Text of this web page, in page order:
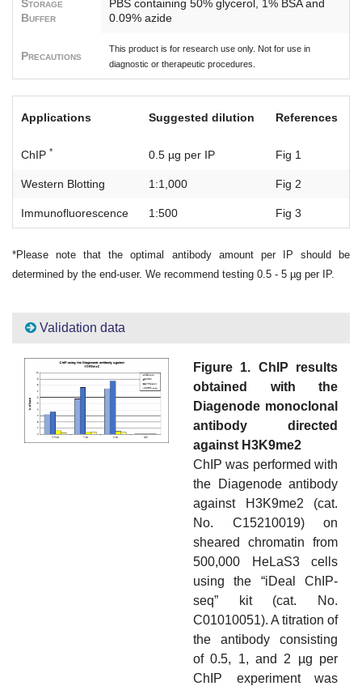
Storage
Buffer
PBS containing 50% glycerol, 1% BSA and
0.09% azide
Precautions
This product is for research use only. Not for use in
diagnostic or therapeutic procedures.
Applications Suggested dilution References
ChIP * 0.5 µg per IP Fig 1
Western Blotting 1:1,000 Fig 2
Immunofluorescence 1:500 Fig 3
*Please note that the optimal antibody amount per IP should be
determined by the end-user. We recommend testing 0.5 - 5 µg per IP.
Validation data
Figure 1. ChIP results
obtained with the
Diagenode monoclonal
antibody directed
against H3K9me2
ChIP was performed with
the Diagenode antibody
against H3K9me2 (cat.
No. C15210019) on
sheared chromatin from
500,000 HeLaS3 cells
using the “iDeal ChIP-
seq” kit (cat. No.
C01010051). A titration of
the antibody consisting
of 0.5, 1, and 2 µg per
ChIP experiment was